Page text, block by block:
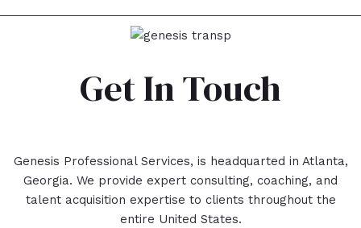
Get In Touch
Genesis Professional Services, is headquarted in Atlanta,
Georgia. We provide expert consulting, coaching, and
talent acquisition expertise to clients throughout the
entire United States.